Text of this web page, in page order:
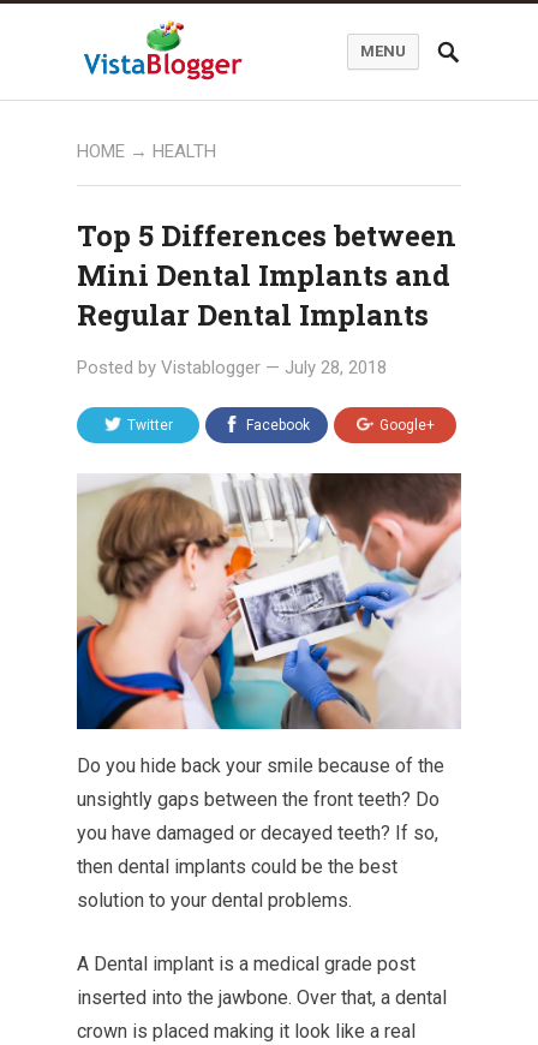
MENU
HOME → HEALTH
Top 5 Differences between
Mini Dental Implants and
Regular Dental Implants
Posted by Vistablogger — July 28, 2018
Twitter Facebook Google+
Do you hide back your smile because of the
unsightly gaps between the front teeth? Do
you have damaged or decayed teeth? If so,
then dental implants could be the best
solution to your dental problems.
A Dental implant is a medical grade post
inserted into the jawbone. Over that, a dental
crown is placed making it look like a real